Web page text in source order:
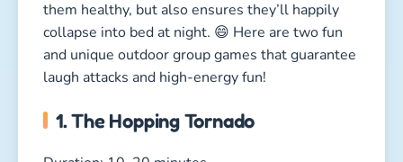
that’s pretty much how the Hopping Tornado
works! One child holds a long rope or pool
noodle and spins it low across the ground. The
other kids jump over it, trying not to get caught
either out for the round or becomes the new